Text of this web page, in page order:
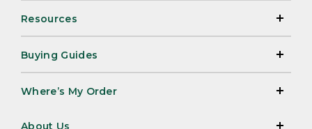
Resources
Buying Guides
Where’s My Order
About Us